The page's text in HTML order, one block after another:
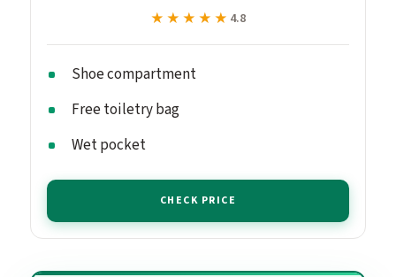
★★★★★
★★★★★ 4.8
Shoe compartment
Free toiletry bag
Wet pocket
CHECK PRICE